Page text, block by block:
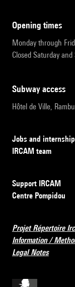
opening times
Monday through
Closed Saturday and
subway access
Hôtel de Ville,
Jobs and
IRCAM team
Support IRCAM
Centre Pompidou
Projet Répertoire
Information /
Legal Notes